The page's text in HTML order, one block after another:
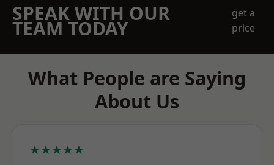
SPEAK WITH OUR
TEAM TODAY
get a
price
What People are Saying
About Us
★★★★★